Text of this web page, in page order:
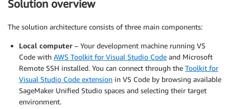
Solution overview
The solution architecture consists of three main components:
Local computer – Your development machine running VS
Code with AWS Toolkit for Visual Studio Code and Microsoft
Remote SSH installed. You can connect through the Toolkit for
Visual Studio Code extension in VS Code by browsing available
SageMaker Unified Studio spaces and selecting their target
environment.